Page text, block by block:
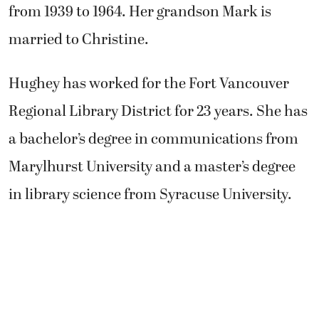
from 1939 to 1964. Her grandson Mark is
married to Christine.
Hughey has worked for the Fort Vancouver
Regional Library District for 23 years. She has
a bachelor’s degree in communications from
Marylhurst University and a master’s degree
in library science from Syracuse University.